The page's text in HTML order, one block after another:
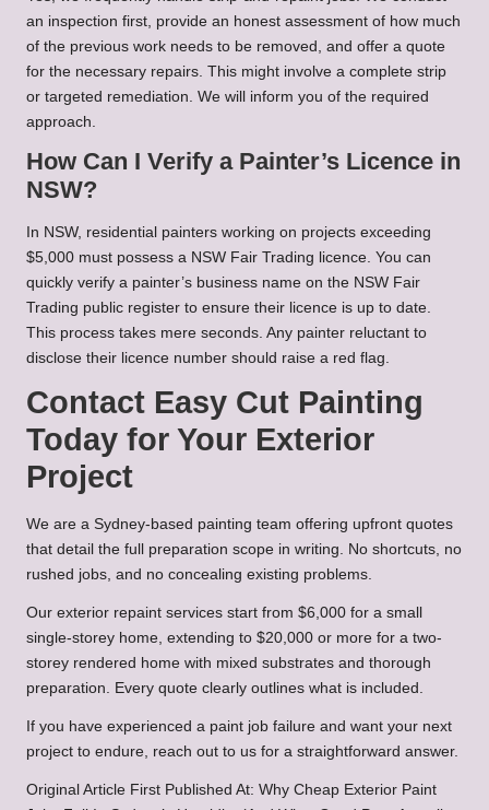
an inspection first, provide an honest assessment of how much
of the previous work needs to be removed, and offer a quote
for the necessary repairs. This might involve a complete strip
or targeted remediation. We will inform you of the required
approach.
How Can I Verify a Painter’s Licence in
NSW?
In NSW, residential painters working on projects exceeding
$5,000 must possess a NSW Fair Trading licence. You can
quickly verify a painter’s business name on the NSW Fair
Trading public register to ensure their licence is up to date.
This process takes mere seconds. Any painter reluctant to
disclose their licence number should raise a red flag.
Contact Easy Cut Painting
Today for Your Exterior
Project
We are a Sydney-based painting team offering upfront quotes
that detail the full preparation scope in writing. No shortcuts, no
rushed jobs, and no concealing existing problems.
Our exterior repaint services start from $6,000 for a small
single-storey home, extending to $20,000 or more for a two-
storey rendered home with mixed substrates and thorough
preparation. Every quote clearly outlines what is included.
If you have experienced a paint job failure and want your next
project to endure, reach out to us for a straightforward answer.
Original Article First Published At: Why Cheap Exterior Paint